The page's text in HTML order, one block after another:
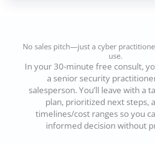
No sales pitch—just a cyber
use.
In your 30-minute free consult,
a senior security
salesperson. You’ll leave with a
plan, prioritized next steps,
timelines/cost ranges so you
informed decision without